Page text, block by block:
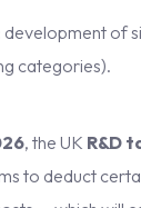
development of
categories).
, the UK R&D
to deduct